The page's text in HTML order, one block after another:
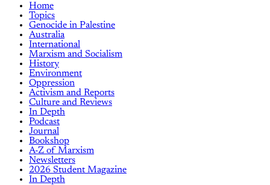
Home
Topics
Genocide in Palestine
Australia
International
Marxism and Socialism
History
Environment
Oppression
Activism and Reports
Culture and Reviews
In Depth
Podcast
Journal
Bookshop
A-Z of Marxism
Newsletters
2026 Student Magazine
In Depth